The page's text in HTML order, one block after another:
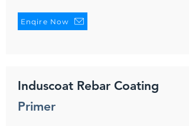
Enqire Now
Induscoat Rebar Coating
Primer